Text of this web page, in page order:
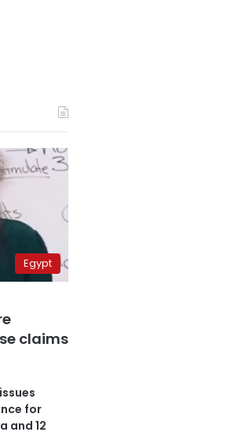
Egypt
claims
for
and 12